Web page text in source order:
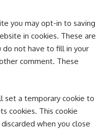
you may opt-in to saving
in cookies. These are
do not have to fill in your
comment. These
set a temporary cookie to
cookies. This cookie
when you close